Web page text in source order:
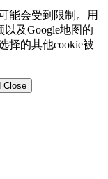
能会受到限制。用
以及Google地图的
择的其他cookie被
Close